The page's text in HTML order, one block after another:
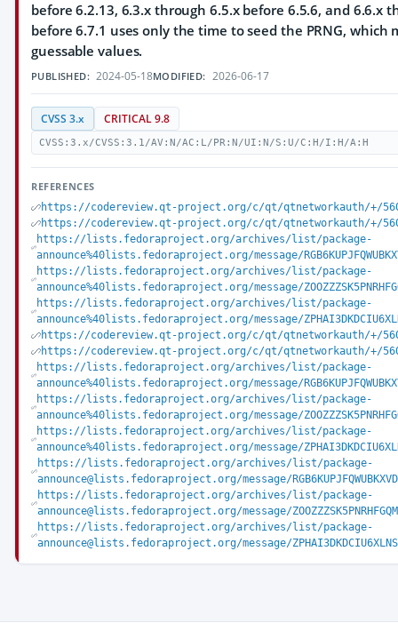
before 6.2.13, 6.3.x through 6.5.x before 6.5.6, and 6.6.x
before 6.7.1 uses only the time to seed the PRNG, which
guessable values.
PUBLISHED: 2024-05-18MODIFIED: 2026-06-17
CVSS 3.x CRITICAL 9.8
CVSS:3.x/CVSS:3.1/AV:N/AC:L/PR:N/UI:N/S:U/C:H/I:H/A:H
REFERENCES
https://codereview.qt-project.org/c/qt/qtnetworkauth/+/
https://codereview.qt-project.org/c/qt/qtnetworkauth/+/
https://lists.fedoraproject.org/archives/list/package-
announce%40lists.fedoraproject.org/message/
https://lists.fedoraproject.org/archives/list/package-
announce%40lists.fedoraproject.org/message/
https://lists.fedoraproject.org/archives/list/package-
announce%40lists.fedoraproject.org/message/
https://codereview.qt-project.org/c/qt/qtnetworkauth/+/
https://codereview.qt-project.org/c/qt/qtnetworkauth/+/
https://lists.fedoraproject.org/archives/list/package-
announce%40lists.fedoraproject.org/message/
https://lists.fedoraproject.org/archives/list/package-
announce%40lists.fedoraproject.org/message/
https://lists.fedoraproject.org/archives/list/package-
announce%40lists.fedoraproject.org/message/
https://lists.fedoraproject.org/archives/list/package-
announce@lists.fedoraproject.org/message/
https://lists.fedoraproject.org/archives/list/package-
announce@lists.fedoraproject.org/message/
https://lists.fedoraproject.org/archives/list/package-
announce@lists.fedoraproject.org/message/